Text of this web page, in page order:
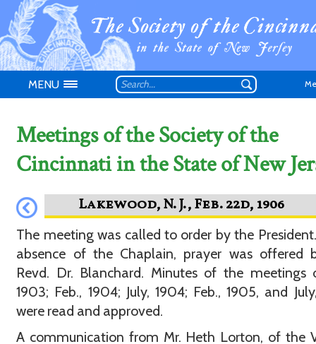
Don't have
MENU
Meetings of the Society of the
Cincinnati in the State of New
The meeting was called to order by the
absence of the Chaplain, prayer was offered
Revd. Dr. Blanchard. Minutes of the meetings
1903; Feb., 1904; July, 1904; Feb., 1905, and
were read and approved.
A communication from Mr. Heth Lorton, of the